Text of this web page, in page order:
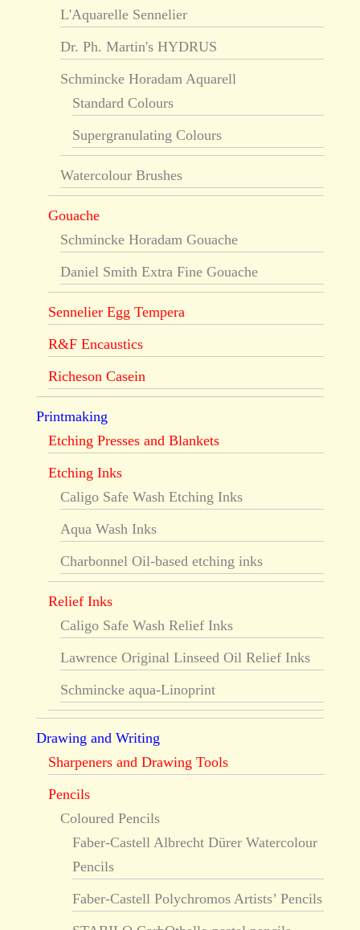
L'Aquarelle Sennelier
Dr. Ph. Martin's HYDRUS
Schmincke Horadam Aquarell
Standard Colours
Supergranulating Colours
Watercolour Brushes
Gouache
Schmincke Horadam Gouache
Daniel Smith Extra Fine Gouache
Sennelier Egg Tempera
R&F Encaustics
Richeson Casein
Printmaking
Etching Presses and Blankets
Etching Inks
Caligo Safe Wash Etching Inks
Aqua Wash Inks
Charbonnel Oil-based etching inks
Relief Inks
Caligo Safe Wash Relief Inks
Lawrence Original Linseed Oil Relief Inks
Schmincke aqua-Linoprint
Drawing and Writing
Sharpeners and Drawing Tools
Pencils
Coloured Pencils
Faber-Castell Albrecht Dürer Watercolour
Pencils
Faber-Castell Polychromos Artists’ Pencils